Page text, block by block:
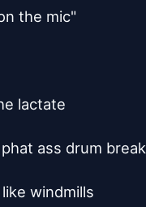
the mic"
lactate
ass drum break
windmills